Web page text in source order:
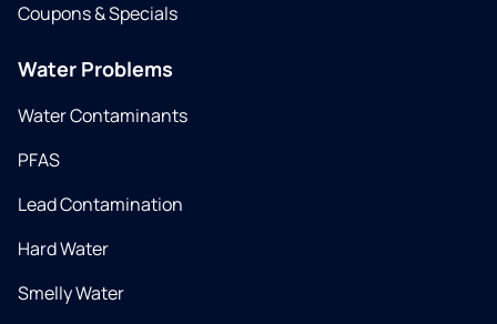
Coupons & Specials
Water Problems
Water Contaminants
PFAS
Lead Contamination
Hard Water
Smelly Water